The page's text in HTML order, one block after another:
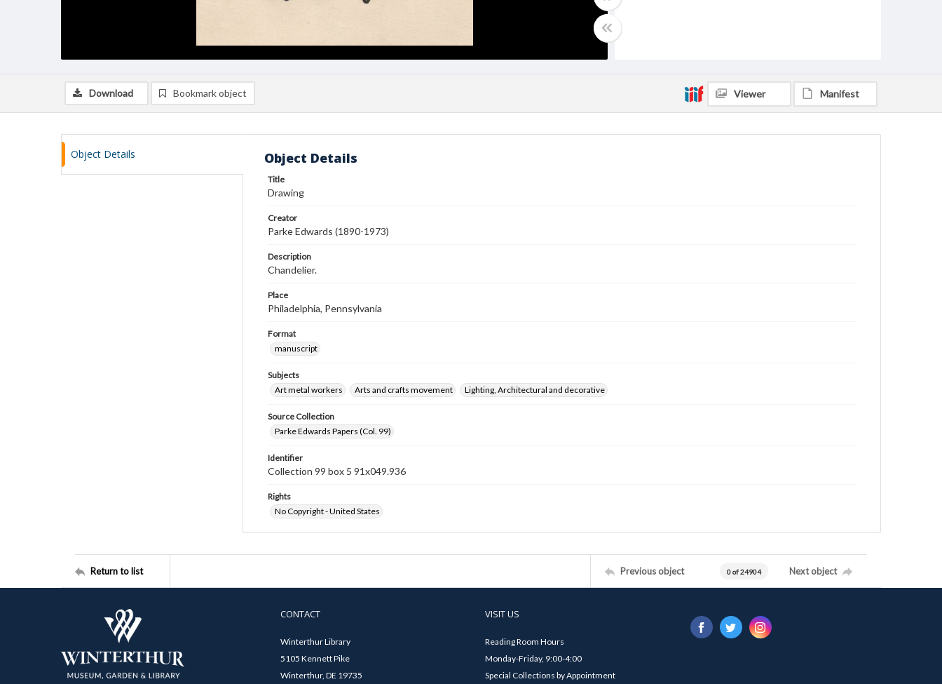
Download Bookmark object Viewer Manifest
Object Details Object Details
Title
Drawing
Creator
Parke Edwards (1890-1973)
Description
Chandelier.
Place
Philadelphia, Pennsylvania
Format
manuscript
Subjects
Art metal workers
Arts and crafts movement Lighting, Architectural and decorative
Source Collection
Parke Edwards Papers (Col. 99)
Identifier
Collection 99 box 5 91x049.936
Rights
No Copyright - United States
Return to list Previous object 0 of 24904 Next object
CONTACT
Winterthur Library
5105 Kennett Pike
Winterthur, DE 19735
VISIT US
Reading Room Hours
Monday-Friday, 9:00-4:00
Special Collections by Appointment